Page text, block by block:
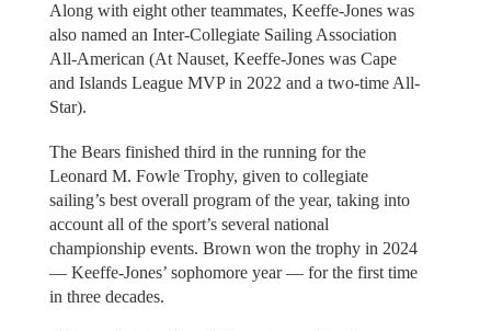
Along with eight other teammates, Keeffe-Jones was
also named an Inter-Collegiate Sailing Association
All-American (At Nauset, Keeffe-Jones was Cape
and Islands League MVP in 2022 and a two-time All-
Star).
The Bears finished third in the running for the
Leonard M. Fowle Trophy, given to collegiate
sailing’s best overall program of the year, taking into
account all of the sport’s several national
championship events. Brown won the trophy in 2024
— Keeffe-Jones’ sophomore year — for the first time
in three decades.